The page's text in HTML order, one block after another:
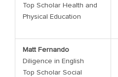
Top Scholar Health and
Physical Education
Matt Fernando
Diligence in English
Top Scholar Social